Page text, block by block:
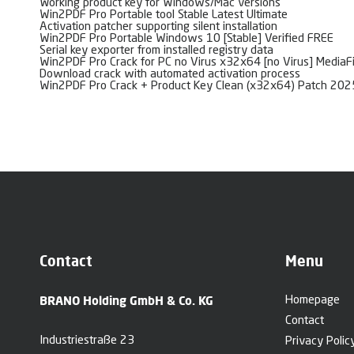
Working product key for Windows/Mac versions
Win2PDF Pro Portable tool Stable Latest Ultimate
Activation patcher supporting silent installation
Win2PDF Pro Portable Windows 10 [Stable] Verified FREE
Serial key exporter from installed registry data
Win2PDF Pro Crack for PC no Virus x32x64 [no Virus]
Download crack with automated activation process
Win2PDF Pro Crack + Product Key Clean (x32x64) Patch
Contact
BRANO Holding GmbH & Co. KG
Industriestraße 23
Menu
Homepage
Contact
Privacy